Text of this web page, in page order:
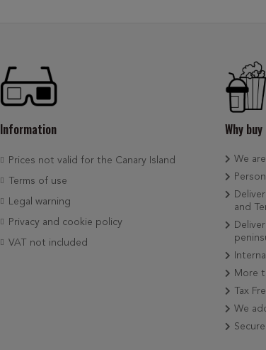
Information
Prices not valid for the Canary Island
Terms of use
Legal warning
Privacy and cookie policy
VAT not included
Why
We
and
More
Tax
We